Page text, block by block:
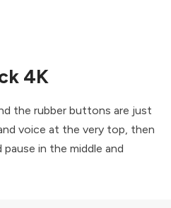
4K
the rubber buttons are just
voice at the very top, then
in the middle and